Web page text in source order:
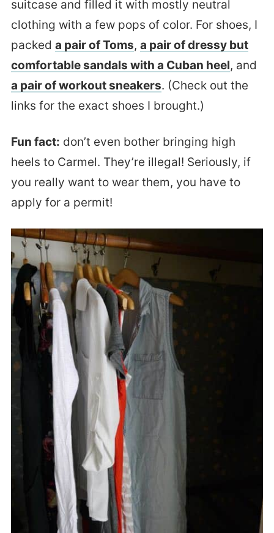
suitcase and filled it with mostly neutral
clothing with a few pops of color. For shoes, I
packed a pair of Toms, a pair of dressy but
comfortable sandals with a Cuban heel, and
a pair of workout sneakers. (Check out the
links for the exact shoes I brought.)
Fun fact: don’t even bother bringing high
heels to Carmel. They’re illegal! Seriously, if
you really want to wear them, you have to
apply for a permit!